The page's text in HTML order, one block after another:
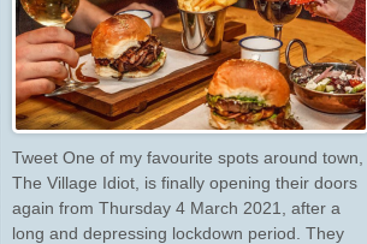
Tweet One of my favourite spots around town,
The Village Idiot, is finally opening their doors
again from Thursday 4 March 2021, after a
long and depressing lockdown period. They